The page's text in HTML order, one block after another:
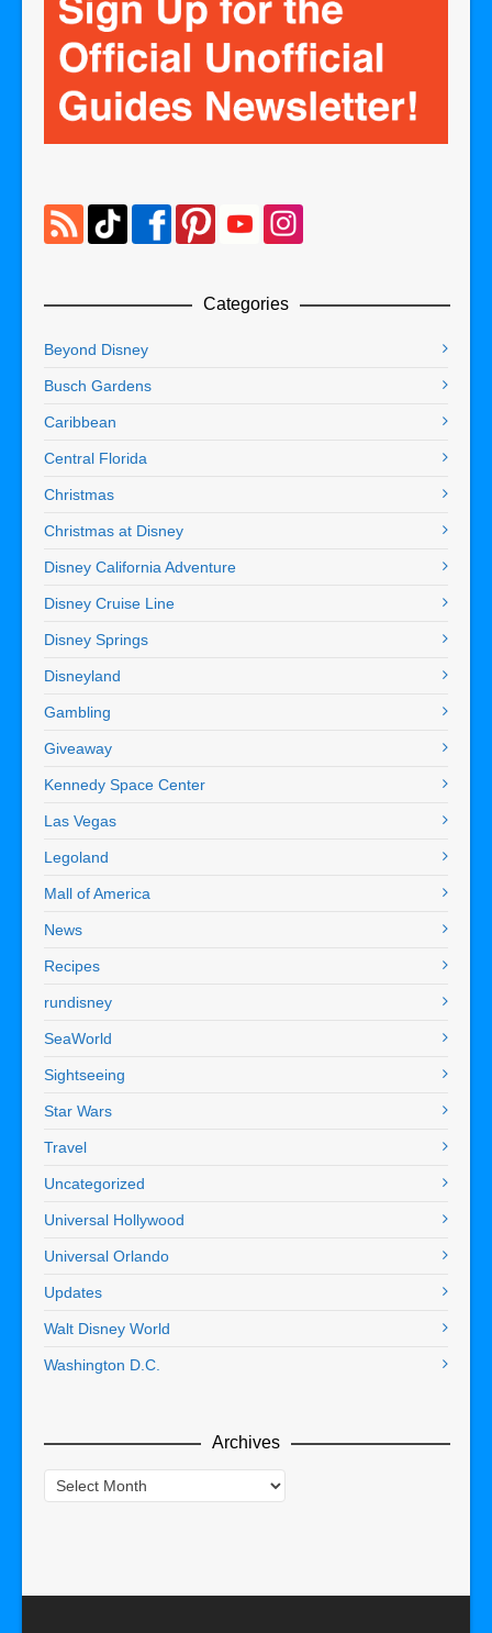
Categories
Beyond Disney
Busch Gardens
Caribbean
Central Florida
Christmas
Christmas at Disney
Disney California Adventure
Disney Cruise Line
Disney Springs
Disneyland
Gambling
Giveaway
Kennedy Space Center
Las Vegas
Legoland
Mall of America
News
Recipes
rundisney
SeaWorld
Sightseeing
Star Wars
Travel
Uncategorized
Universal Hollywood
Universal Orlando
Updates
Walt Disney World
Washington D.C.
Archives
Archives